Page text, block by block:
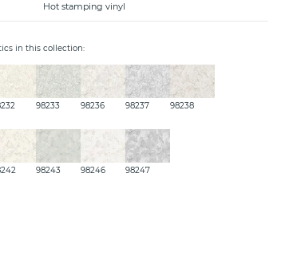
Hot stamping vinyl
in this collection:
98233 98236 98237 98238
98243 98246 98247